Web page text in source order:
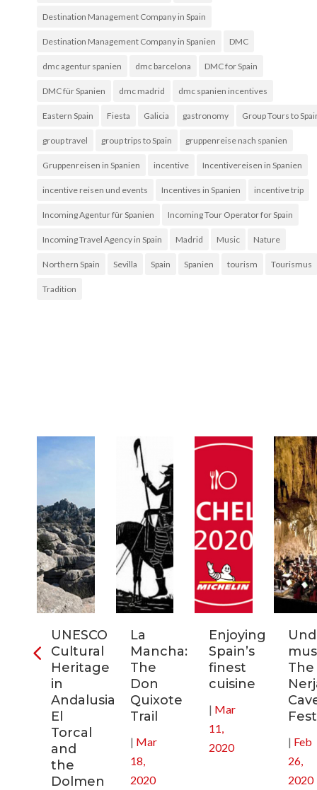
Destination Management Company in Spain
Destination Management Company in Spanien DMC
dmc agentur spanien dmc barcelona DMC for Spain
DMC für Spanien dmc madrid dmc spanien incentives
Eastern Spain Fiesta Galicia gastronomy Group Tours to
group travel group trips to Spain gruppenreise nach spanien
Gruppenreisen in Spanien incentive Incentivereisen in Spanien
incentive reisen und events Incentives in Spanien incentive trip
Incoming Agentur für Spanien Incoming Tour Operator for Spain
Incoming Travel Agency in Spain Madrid Music Nature
Northern Spain Sevilla Spain Spanien tourism Tourismus
Tradition
UNESCO
Cultural
Heritage
in
Andalusia:
El
Torcal
and
the
Dolmen
La
Mancha:
The
Don
Quixote
Trail
| Mar
18,
2020
Enjoying
Spain’s
finest
cuisine
| Mar
11,
2020
The
| Feb
26,
2020